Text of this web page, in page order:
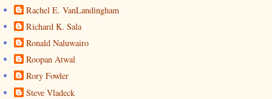
Rachel E. VanLandingham
Richard K. Sala
Ronald Naluwairo
Roopan Atwal
Rory Fowler
Steve Vladeck